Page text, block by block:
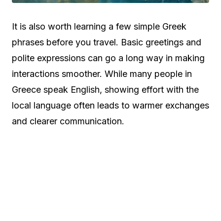
It is also worth learning a few simple Greek
phrases before you travel. Basic greetings and
polite expressions can go a long way in making
interactions smoother. While many people in
Greece speak English, showing effort with the
local language often leads to warmer exchanges
and clearer communication.